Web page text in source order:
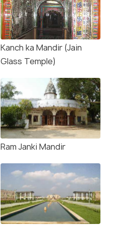
Kanch ka Mandir (Jain
Glass Temple)
Ram Janki Mandir